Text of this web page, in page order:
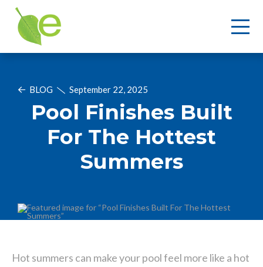
BLOG September 22, 2025
Pool Finishes Built
For The Hottest
Summers
Hot summers can make your pool feel more like a hot